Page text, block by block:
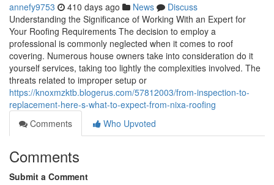
annefy9753 410 days ago News
Discuss
Understanding the Significance of Working With an Expert for
Your Roofing Requirements The decision to employ a
professional is commonly neglected when it comes to roof
covering. Numerous house owners take into consideration do it
yourself services, taking too lightly the complexities involved. The
threats related to improper setup or
https://knoxmzktb.blogerus.com/57812003/from-inspection-to-
replacement-here-s-what-to-expect-from-nixa-roofing
Comments
Who Upvoted
Comments
Submit a Comment